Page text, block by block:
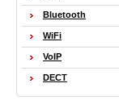
Bluetooth
WiFi
VoIP
DECT